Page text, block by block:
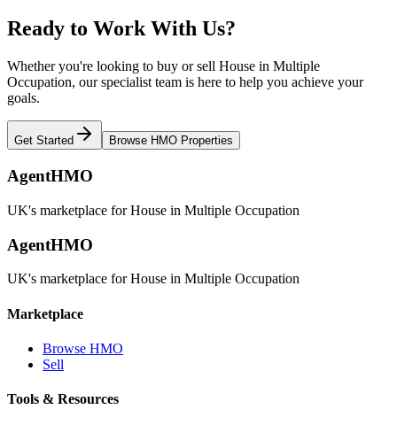
Ready to Work With Us?
Whether you're looking to buy or sell House in Multiple
Occupation, our specialist team is here to help you achieve your
goals.
Get Started Browse HMO Properties
AgentHMO
UK's marketplace for House in Multiple Occupation
AgentHMO
UK's marketplace for House in Multiple Occupation
Marketplace
Browse HMO
Sell
Tools & Resources